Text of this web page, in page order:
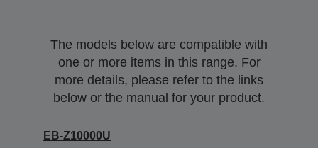
The models below are compatible with
one or more items in this range. For
more details, please refer to the links
below or the manual for your product.
EB-Z10000U